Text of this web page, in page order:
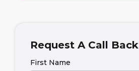
Request A Call Back
First Name